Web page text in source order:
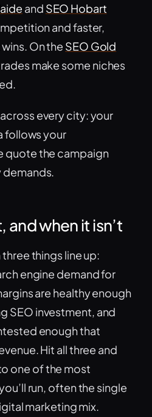
and SEO Hobart
and faster,
On the SEO Gold
make some niches
every city: your
follows your
quote the campaign
and when it isn’t
things line up:
engine demand for
are healthy enough
SEO investment, and
enough that
Hit all three and
one of the most
run, often the single
marketing mix.